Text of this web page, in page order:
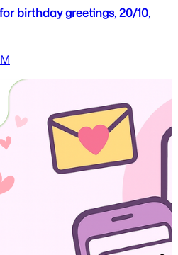
birthday greetings, 20/10,